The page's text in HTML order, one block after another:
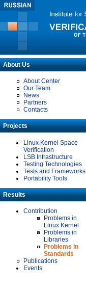
About Us
About Center
Our Team
News
Partners
Contacts
Projects
Linux Kernel Space
Verification
LSB Infrastructure
Testing Technologies
Tests and Frameworks
Portability Tools
Results
Contribution
Problems in
Linux Kernel
Problems in
Libraries
Problems in
Standards
Publications
Events